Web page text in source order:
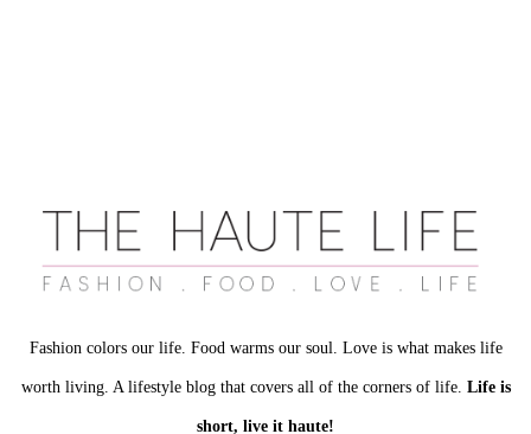
Fashion colors our life. Food warms our soul. Love is what makes life
worth living. A lifestyle blog that covers all of the corners of life. Life is
short, live it haute!